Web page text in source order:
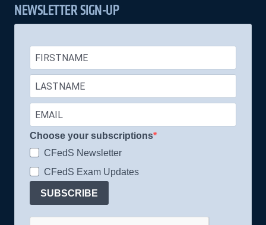
NEWSLETTER SIGN-UP
Choose your subscriptions
CFedS Newsletter
CFedS Exam Updates
SUBSCRIBE